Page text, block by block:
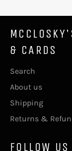
& CARDS
Search
About us
Shipping
Returns &
FOLLOW US